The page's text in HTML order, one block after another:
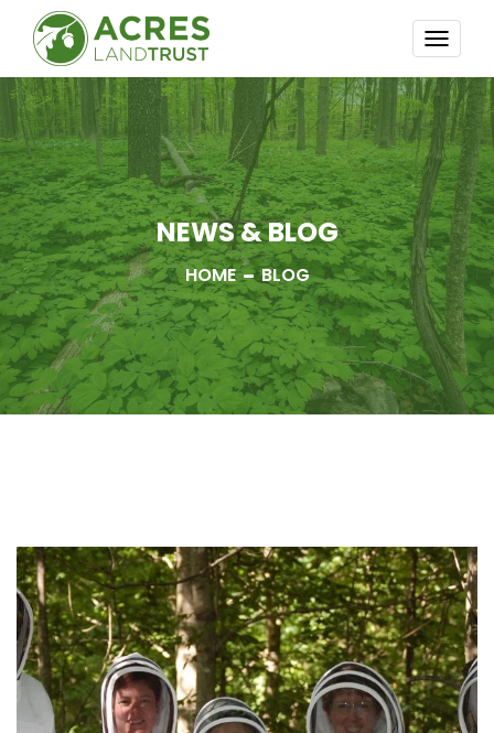
NEWS & BLOG
HOME BLOG